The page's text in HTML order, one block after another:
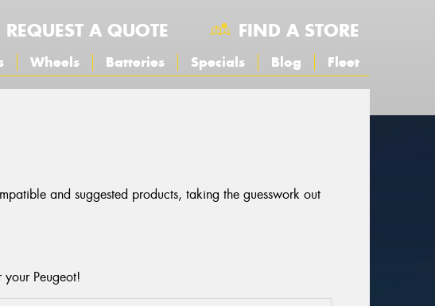
REQUEST A QUOTE FIND A STORE
Wheels Batteries Specials Blog Fleet
and suggested products, taking the guesswork out
Peugeot!